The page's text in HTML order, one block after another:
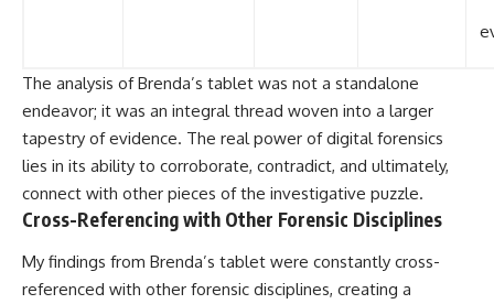
The analysis of Brenda’s tablet was not a standalone
endeavor; it was an integral thread woven into a larger
tapestry of evidence. The real power of digital forensics
lies in its ability to corroborate, contradict, and ultimately,
connect with other pieces of the investigative puzzle.
Cross-Referencing with Other Forensic Disciplines
My findings from Brenda’s tablet were constantly cross-
referenced with other forensic disciplines, creating a